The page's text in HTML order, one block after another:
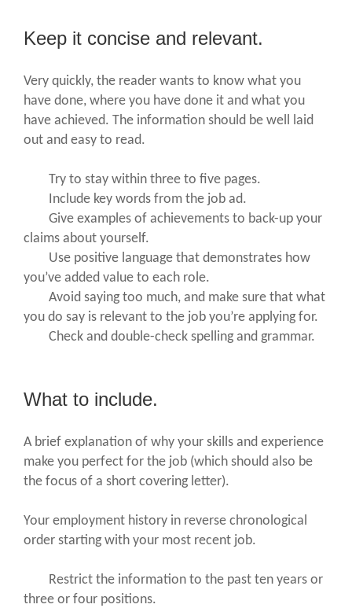
Keep it concise and relevant.
Very quickly, the reader wants to know what you
have done, where you have done it and what you
have achieved. The information should be well laid
out and easy to read.
Try to stay within three to five pages.
Include key words from the job ad.
Give examples of achievements to back-up your
claims about yourself.
Use positive language that demonstrates how
you’ve added value to each role.
Avoid saying too much, and make sure that what
you do say is relevant to the job you’re applying for.
Check and double-check spelling and grammar.
What to include.
A brief explanation of why your skills and experience
make you perfect for the job (which should also be
the focus of a short covering letter).
Your employment history in reverse chronological
order starting with your most recent job.
Restrict the information to the past ten years or
three or four positions.